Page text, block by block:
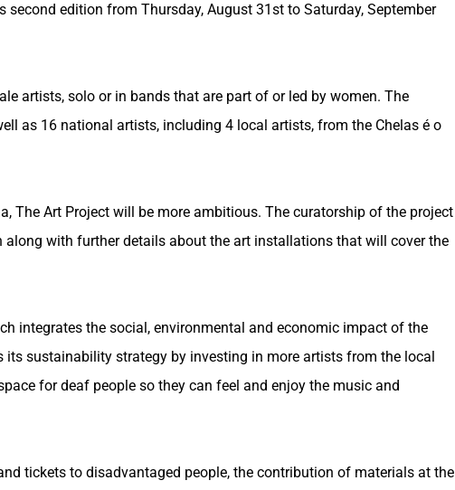
edition from Thursday, August 31st to Saturday, September
artists, solo or in bands that are part of or led by women. The
as 16 national artists, including 4 local artists, from the Chelas é o
The Art Project will be more ambitious. The curatorship of the project
with further details about the art installations that will cover the
integrates the social, environmental and economic impact of the
its sustainability strategy by investing in more artists from the local
for deaf people so they can feel and enjoy the music and
tickets to disadvantaged people, the contribution of materials at the